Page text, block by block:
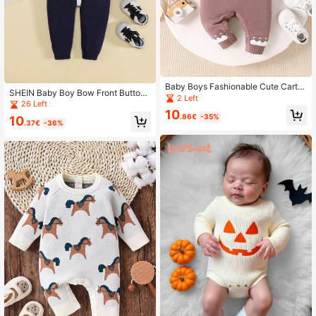
SHEIN Baby Boy Bow Front Button
Up Knit Jumpsuit
26 Left
10.37€ -36%
Baby Boys Fashionable Cute Carto
on Jacquard Knitted Romper
2 Left
10.86€ -35%